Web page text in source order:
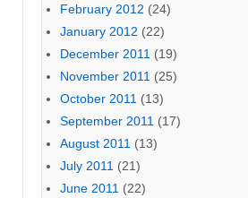
February 2012 (24)
January 2012 (22)
December 2011 (19)
November 2011 (25)
October 2011 (13)
September 2011 (17)
August 2011 (13)
July 2011 (21)
June 2011 (22)